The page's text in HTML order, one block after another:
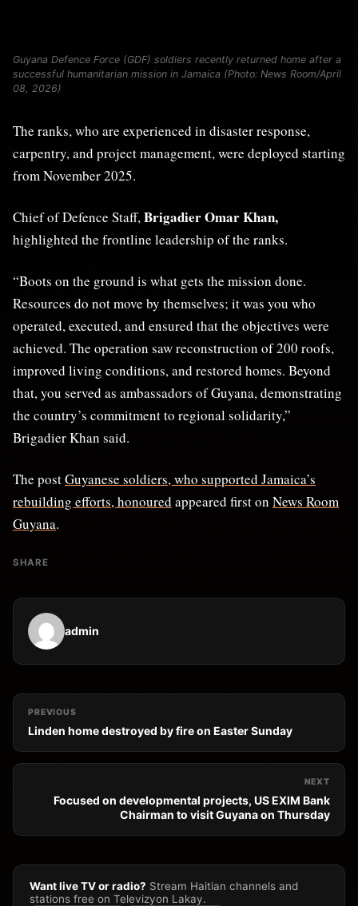
Guyana Defence Force (GDF) soldiers recently returned home after a
successful humanitarian mission in Jamaica (Photo: News Room/April
08, 2026)
The ranks, who are experienced in disaster response,
carpentry, and project management, were deployed starting
from November 2025.
Chief of Defence Staff,Brigadier Omar Khan,
highlighted the frontline leadership of the ranks.
“Boots on the ground is what gets the mission done.
Resources do not move by themselves; it was you who
operated, executed, and ensured that the objectives were
achieved. The operation saw reconstruction of 200 roofs,
improved living conditions, and restored homes. Beyond
that, you served as ambassadors of Guyana, demonstrating
the country’s commitment to regional solidarity,”
Brigadier Khan said.
The postGuyanese soldiers, who supported Jamaica’s
rebuilding efforts, honoured appeared first on News Room
Guyana.
SHARE
admin
PREVIOUS
Linden home destroyed by fire on Easter Sunday
NEXT
Focused on developmental projects, US EXIM Bank
Chairman to visit Guyana on Thursday
Want live TV or radio? Stream Haitian channels and
stations free on Televizyon Lakay.